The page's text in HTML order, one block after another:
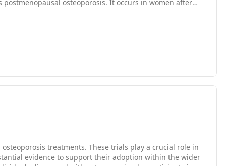
osteoporosis. It occurs in women after
treatments. These trials play a crucial role in
evidence to support their adoption within the wider